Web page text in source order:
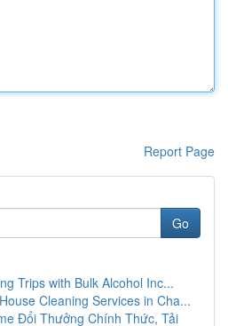
Report Page
Go
Trips with Bulk Alcohol Inc...
Cleaning Services in Cha...
Đổi Thưởng Chính Thức, Tải